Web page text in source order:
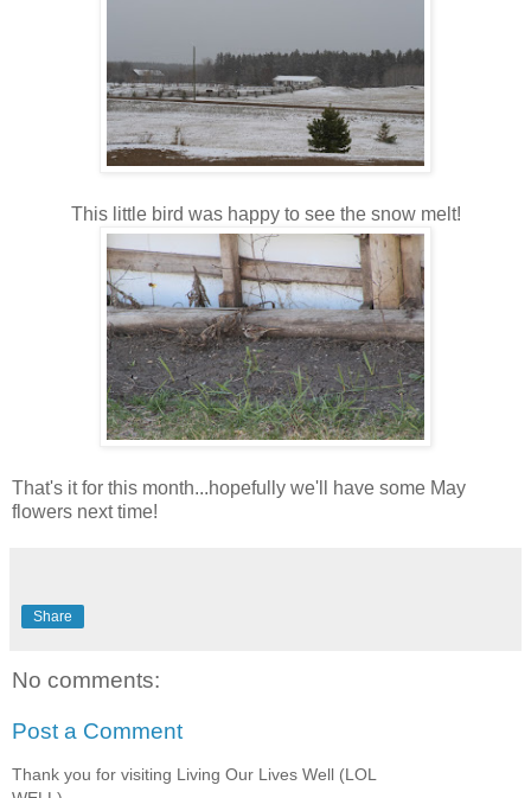
This little bird was happy to see the snow melt!
That's it for this month...hopefully we'll have some May
flowers next time!
Share
No comments:
Post a Comment
Thank you for visiting Living Our Lives Well (LOL